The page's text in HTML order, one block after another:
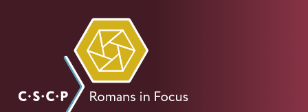
main
content
Romans
in focus